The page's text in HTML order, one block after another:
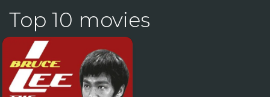
Top 10 movies